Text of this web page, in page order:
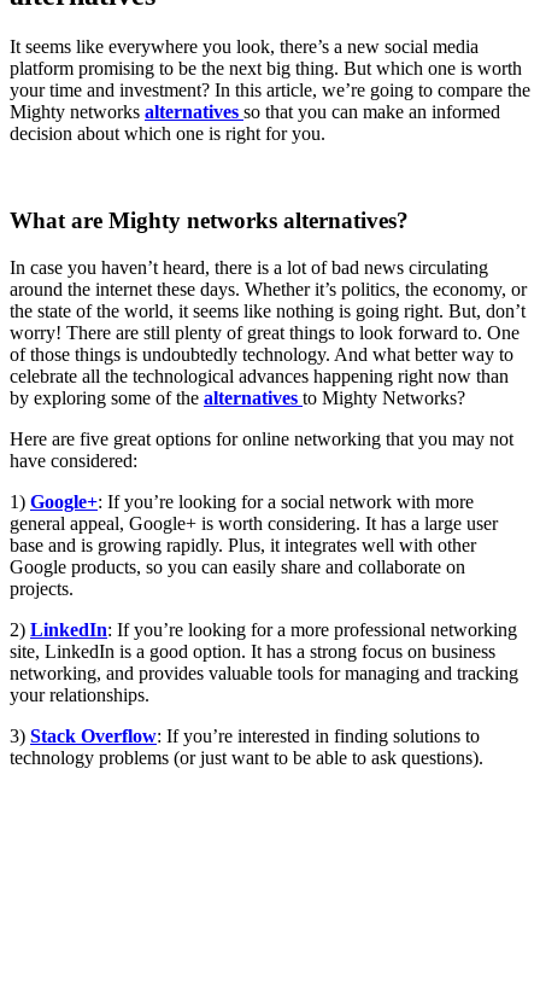
It seems like everywhere you look, there’s a new social media
platform promising to be the next big thing. But which one is worth
your time and investment? In this article, we’re going to compare the
Mighty networks alternatives so that you can make an informed
decision about which one is right for you.
What are Mighty networks alternatives?
In case you haven’t heard, there is a lot of bad news circulating
around the internet these days. Whether it’s politics, the economy, or
the state of the world, it seems like nothing is going right. But, don’t
worry! There are still plenty of great things to look forward to. One
of those things is undoubtedly technology. And what better way to
celebrate all the technological advances happening right now than
by exploring some of the alternatives to Mighty Networks?
Here are five great options for online networking that you may not
have considered:
1) Google+: If you’re looking for a social network with more
general appeal, Google+ is worth considering. It has a large user
base and is growing rapidly. Plus, it integrates well with other
Google products, so you can easily share and collaborate on
projects.
2) LinkedIn: If you’re looking for a more professional networking
site, LinkedIn is a good option. It has a strong focus on business
networking, and provides valuable tools for managing and tracking
your relationships.
3) Stack Overflow: If you’re interested in finding solutions to
technology problems (or just want to be able to ask questions).